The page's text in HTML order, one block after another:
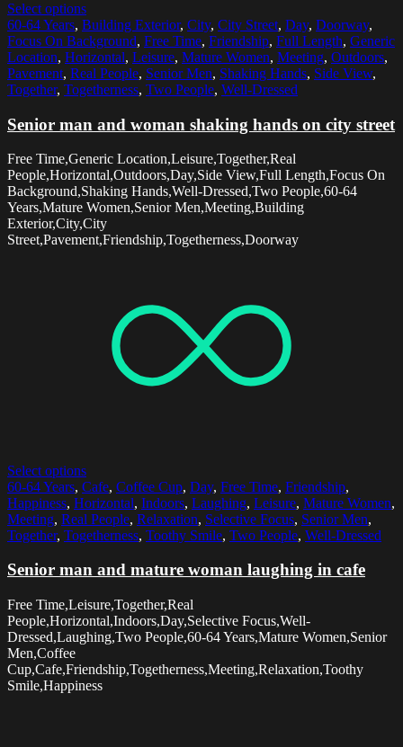
Select options
60-64 Years, Building Exterior, City, City Street, Day, Doorway,
Focus On Background, Free Time, Friendship, Full Length, Generic
Location, Horizontal, Leisure, Mature Women, Meeting, Outdoors,
Pavement, Real People, Senior Men, Shaking Hands, Side View,
Together, Togetherness, Two People, Well-Dressed
Senior man and woman shaking hands on city street
Free Time,Generic Location,Leisure,Together,Real
People,Horizontal,Outdoors,Day,Side View,Full Length,Focus On
Background,Shaking Hands,Well-Dressed,Two People,60-64
Years,Mature Women,Senior Men,Meeting,Building
Exterior,City,City
Street,Pavement,Friendship,Togetherness,Doorway
Select options
60-64 Years, Cafe, Coffee Cup, Day, Free Time, Friendship,
Happiness, Horizontal, Indoors, Laughing, Leisure, Mature Women,
Meeting, Real People, Relaxation, Selective Focus, Senior Men,
Together, Togetherness, Toothy Smile, Two People, Well-Dressed
Senior man and mature woman laughing in cafe
Free Time,Leisure,Together,Real
People,Horizontal,Indoors,Day,Selective Focus,Well-
Dressed,Laughing,Two People,60-64 Years,Mature Women,Senior
Men,Coffee
Cup,Cafe,Friendship,Togetherness,Meeting,Relaxation,Toothy
Smile,Happiness